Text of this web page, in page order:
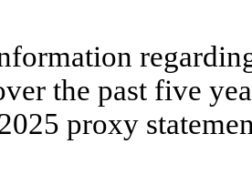
the past five
proxy